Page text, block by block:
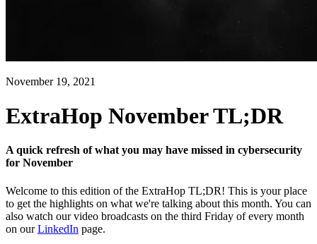
November 19, 2021
ExtraHop November TL;DR
A quick refresh of what you may have missed in cybersecurity
for November
Welcome to this edition of the ExtraHop TL;DR! This is your place
to get the highlights on what we're talking about this month. You can
also watch our video broadcasts on the third Friday of every month
on ourLinkedIn page.